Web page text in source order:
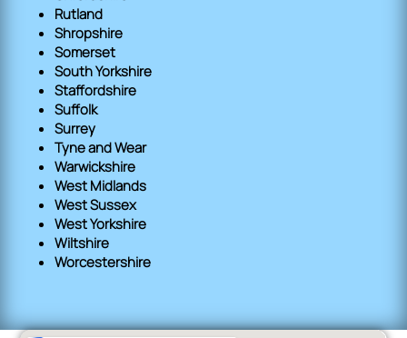
Rutland
Shropshire
Somerset
South Yorkshire
Staffordshire
Suffolk
Surrey
Tyne and Wear
Warwickshire
West Midlands
West Sussex
West Yorkshire
Wiltshire
Worcestershire